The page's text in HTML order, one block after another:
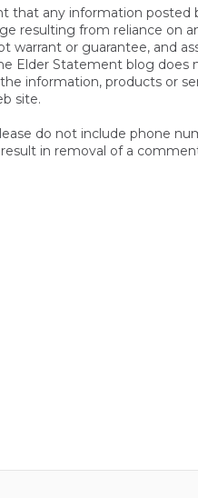
that any information posted
resulting from reliance on
or guarantee, and
Elder Statement blog does
information, products or
site.
do not include phone
in removal of a